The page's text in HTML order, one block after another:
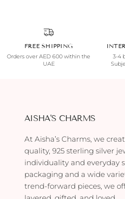
FREE SHIPPING
Orders over AED 600 within the
UAE
3-4
AISHA'S CHARMS
At Aisha’s Charms, we
quality, 925 sterling silver
individuality and everyday
packaging and a wide
trend-forward pieces, we